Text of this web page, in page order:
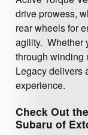
drive prowess,
rear wheels for
agility. Whether
through winding
Legacy delivers
experience.
Check Out
Subaru of